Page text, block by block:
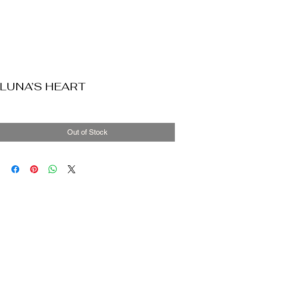
LUNA’S HEART
Out of Stock